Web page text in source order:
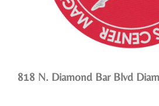
818 N. Diamond Bar Blvd